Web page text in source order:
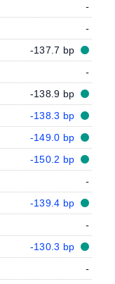
-
-
-137.7 bp
-
-138.9 bp
-138.3 bp
-149.0 bp
-150.2 bp
-
-139.4 bp
-
-130.3 bp
-